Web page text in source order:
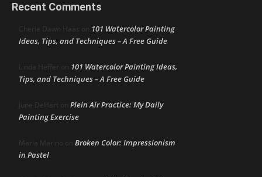
Recent Comments
Cherie Dawn Haas on 101 Watercolor Painting
Ideas, Tips, and Techniques – A Free Guide
Linda Heffer on 101 Watercolor Painting Ideas,
Tips, and Techniques – A Free Guide
June DeHart on Plein Air Practice: My Daily
Painting Exercise
Maria Marino on Broken Color: Impressionism
in Pastel